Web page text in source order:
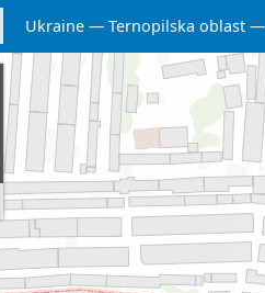
Ukraine Ternopilska oblast